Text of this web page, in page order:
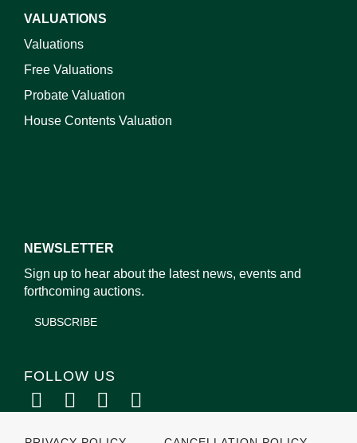
VALUATIONS
Valuations
Free Valuations
Probate Valuation
House Contents Valuation
NEWSLETTER
Sign up to hear about the latest news, events and
forthcoming auctions.
SUBSCRIBE
FOLLOW US